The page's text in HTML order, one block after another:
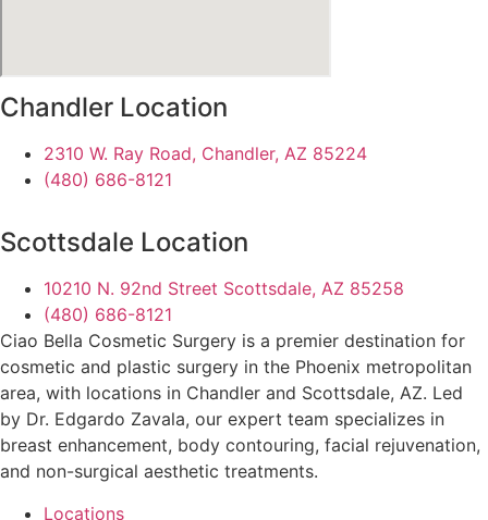
Chandler Location
2310 W. Ray Road, Chandler, AZ 85224
(480) 686-8121
Scottsdale Location
10210 N. 92nd Street Scottsdale, AZ 85258
(480) 686-8121
Ciao Bella Cosmetic Surgery is a premier destination for
cosmetic and plastic surgery in the Phoenix metropolitan
area, with locations in Chandler and Scottsdale, AZ. Led
by Dr. Edgardo Zavala, our expert team specializes in
breast enhancement, body contouring, facial rejuvenation,
and non-surgical aesthetic treatments.
Locations